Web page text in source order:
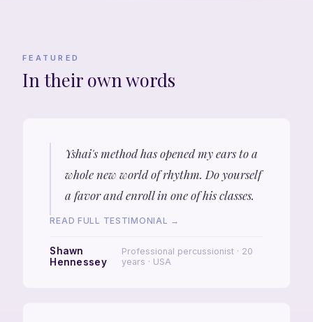
FEATURED
In their own words
Yshai's method has opened my ears to a
whole new world of rhythm. Do yourself
a favor and enroll in one of his classes.
READ FULL TESTIMONIAL →
Shawn
Hennessey
Professional percussionist · 20
years · USA